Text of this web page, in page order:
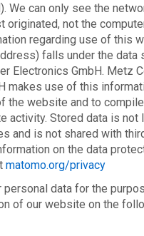
We can only see the
originated, not the
regarding use of this
falls under the data
Electronics GmbH. Metz
makes use of this
the website and to
activity. Stored data is not
and is not shared with
on the data
matomo.org/privacy
personal data for the
of our website on the